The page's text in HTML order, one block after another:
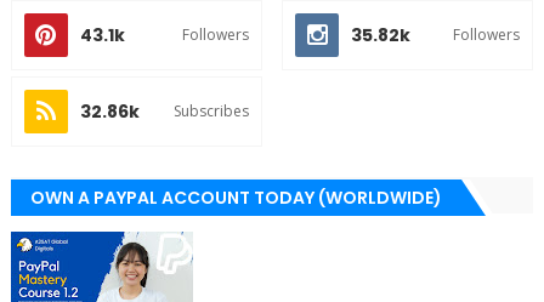
43.1k Followers 35.82k Followers
32.86k Subscribes
OWN A PAYPAL ACCOUNT TODAY (WORLDWIDE)